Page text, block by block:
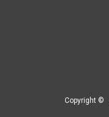
Copyright ©